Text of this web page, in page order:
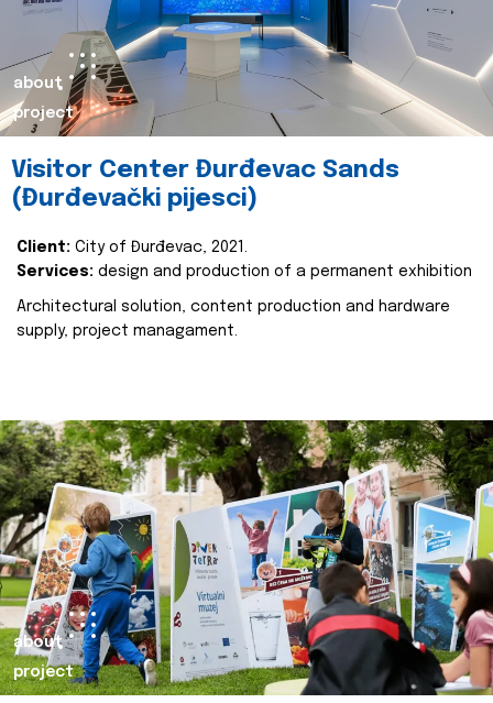
about
project
Visitor Center Đurđevac Sands
(Đurđevački pijesci)
Client: City of Đurđevac, 2021.
Services: design and production of a permanent exhibition
Architectural solution, content production and hardware
supply, project managament.
about
project